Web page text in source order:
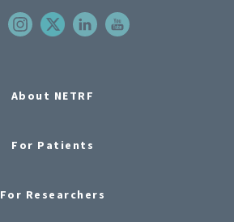
About NETRF
For Patients
For Researchers